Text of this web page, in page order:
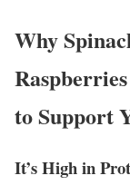
Why
to Support
It’s High in